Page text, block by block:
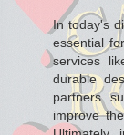
In today's
essential
services
durable
partners
improve